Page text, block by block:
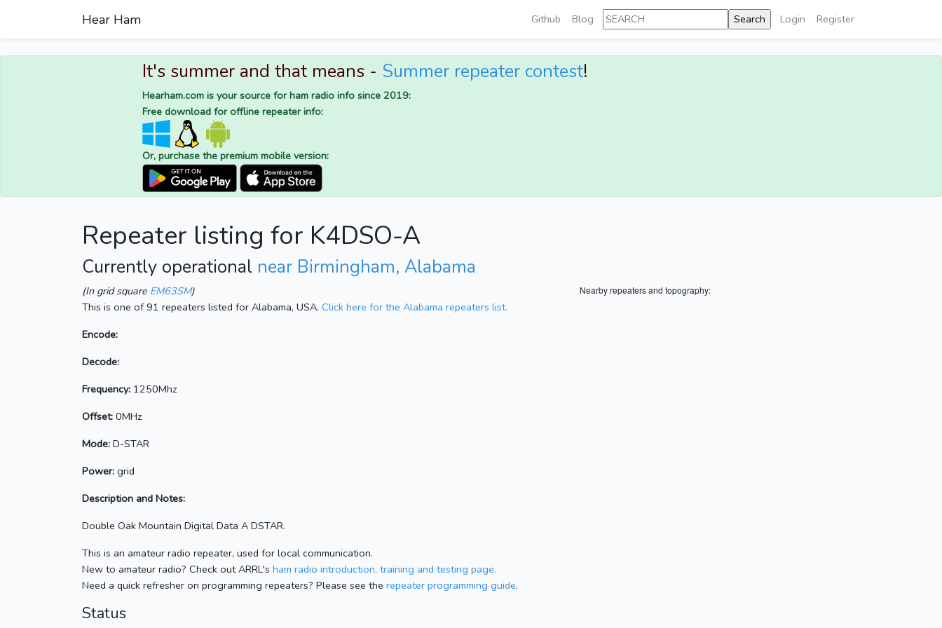
Hear Ham Github Blog Login Register
It's summer and that means - Summer repeater contest!
Hearham.com is your source for ham radio info since 2019:
Free download for offline repeater info:
Or, purchase the premium mobile version:
Repeater listing for K4DSO-A
Currently operational near Birmingham, Alabama
Nearby repeaters and topography:
(In grid square EM63SM)
This is one of 91 repeaters listed for Alabama, USA. Click here for the Alabama repeaters list.
Encode:
Decode:
Frequency: 1250Mhz
Offset: 0MHz
Mode: D-STAR
Power: grid
Description and Notes:
Double Oak Mountain Digital Data A DSTAR.
This is an amateur radio repeater, used for local communication.
New to amateur radio? Check out ARRL's ham radio introduction, training and testing page.
Need a quick refresher on programming repeaters? Please see the repeater programming guide.
Status